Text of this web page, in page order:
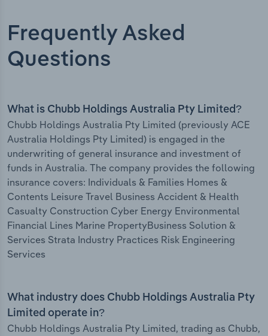
Frequently Asked
Questions
What is Chubb Holdings Australia Pty Limited?
Chubb Holdings Australia Pty Limited (previously ACE
Australia Holdings Pty Limited) is engaged in the
underwriting of general insurance and investment of
funds in Australia. The company provides the following
insurance covers: Individuals & Families Homes &
Contents Leisure Travel Business Accident & Health
Casualty Construction Cyber Energy Environmental
Financial Lines Marine PropertyBusiness Solution &
Services Strata Industry Practices Risk Engineering
Services
What industry does Chubb Holdings Australia Pty
Limited operate in?
Chubb Holdings Australia Pty Limited, trading as Chubb,